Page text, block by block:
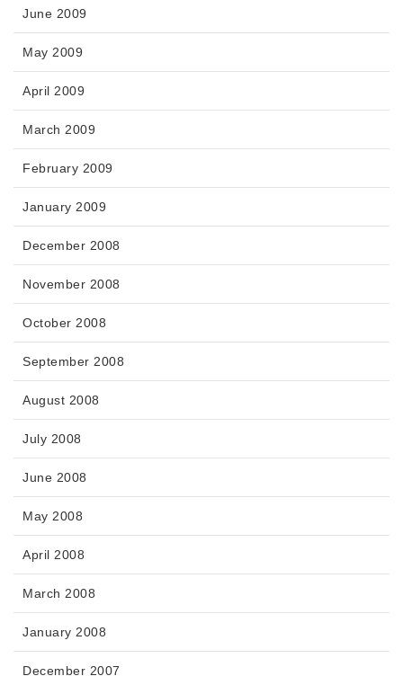
June 2009
May 2009
April 2009
March 2009
February 2009
January 2009
December 2008
November 2008
October 2008
September 2008
August 2008
July 2008
June 2008
May 2008
April 2008
March 2008
January 2008
December 2007